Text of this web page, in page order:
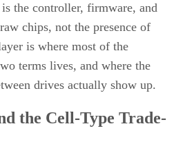
the controller, firmware, and
chips, not the presence of
is where most of the
terms lives, and where the
drives actually show up.
the Cell-Type Trade-